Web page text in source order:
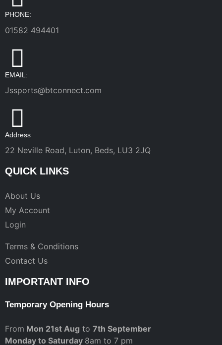
PHONE:
01582 494401
EMAIL:
Jssports@btconnect.com
Address
22 Neville Road, Luton, Beds, LU3 2JQ
QUICK LINKS
About Us
My Account
Login
Terms & Conditions
Contact Us
IMPORTANT INFO
Temporary Opening Hours
From Mon 21st Aug to 7th September
Monday to Saturday 8am to 7 pm